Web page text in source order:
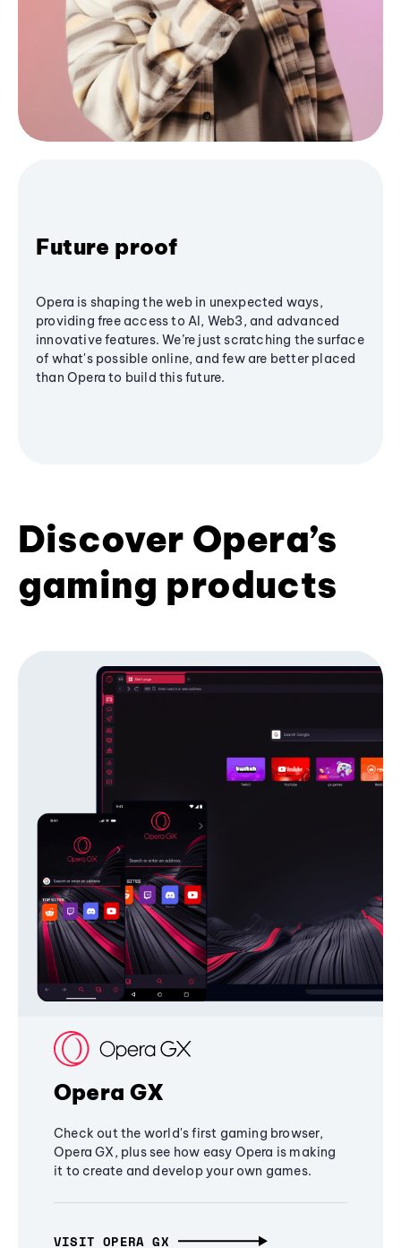
Future proof
Opera is shaping the web in unexpected ways,
providing free access to AI, Web3, and advanced
innovative features. We’re just scratching the surface
of what's possible online, and few are better placed
than Opera to build this future.
Discover Opera’s
gaming products
Opera GX
Check out the world's first gaming browser,
Opera GX, plus see how easy Opera is making
it to create and develop your own games.
VISIT OPERA GX